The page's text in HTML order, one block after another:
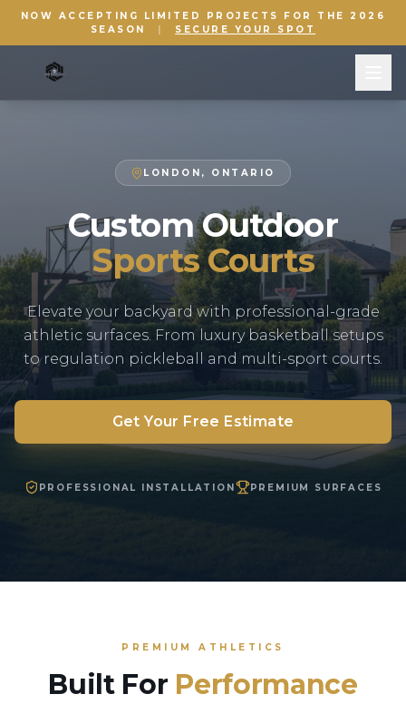
NOW ACCEPTING LIMITED PROJECTS FOR THE 2026
SEASON
| SECURE YOUR SPOT
LONDON, ONTARIO
Custom Outdoor
Sports Courts
Elevate your backyard with professional-grade
athletic surfaces. From luxury basketball setups
to regulation pickleball and multi-sport courts.
Get Your Free Estimate
PROFESSIONAL INSTALLATION PREMIUM SURFACES
PREMIUM ATHLETICS
Built For Performance